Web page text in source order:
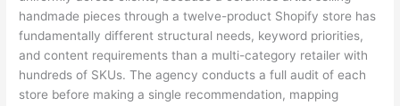
handmade pieces through a twelve-product Shopify store has
fundamentally different structural needs, keyword priorities,
and content requirements than a multi-category retailer with
hundreds of SKUs. The agency conducts a full audit of each
store before making a single recommendation, mapping